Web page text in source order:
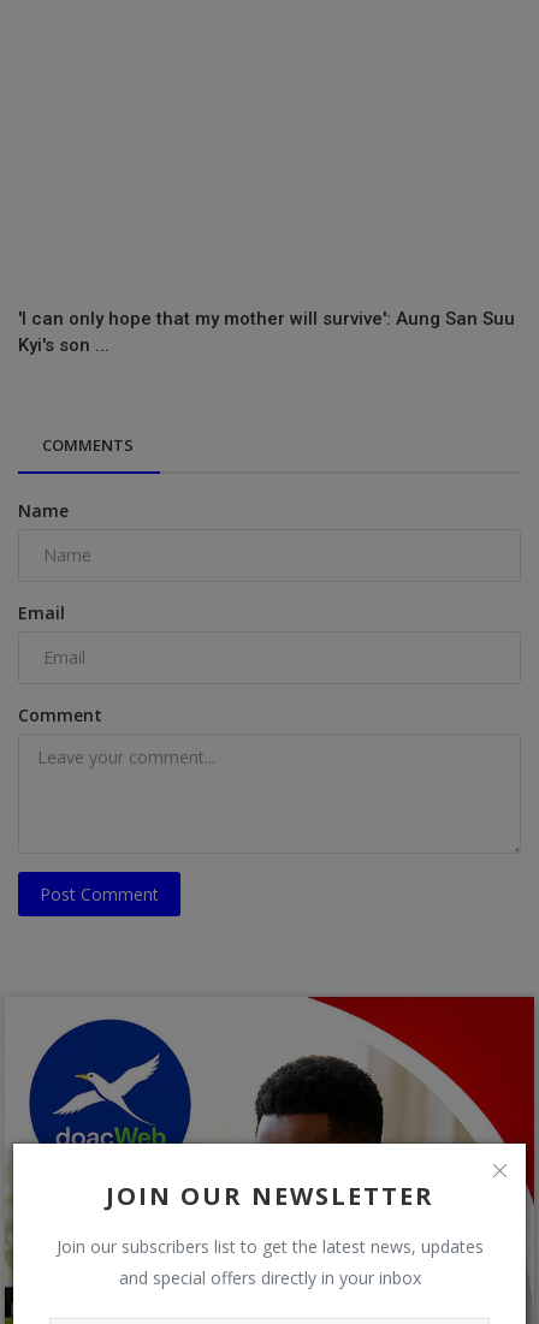
JOIN OUR NEWSLETTER
Join our subscribers list to get the latest news, updates
and special offers directly in your inbox
'I can only hope that my mother will survive': Aung San Suu
Kyi's son ...
COMMENTS
Name
Email
Comment
Post Comment